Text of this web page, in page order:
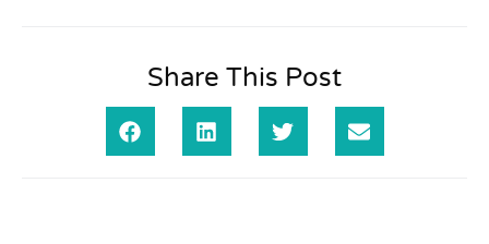
Share This Post